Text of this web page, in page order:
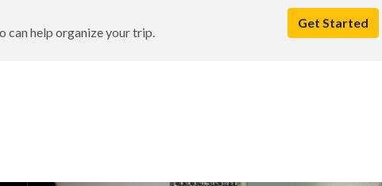
can help organize your trip.
Get Started